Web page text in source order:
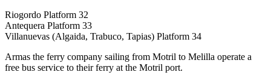
Riogordo Platform 32
Antequera Platform 33
Villanuevas (Algaida, Trabuco, Tapias) Platform 34
Armas the ferry company sailing from Motril to Melilla operate a
free bus service to their ferry at the Motril port.